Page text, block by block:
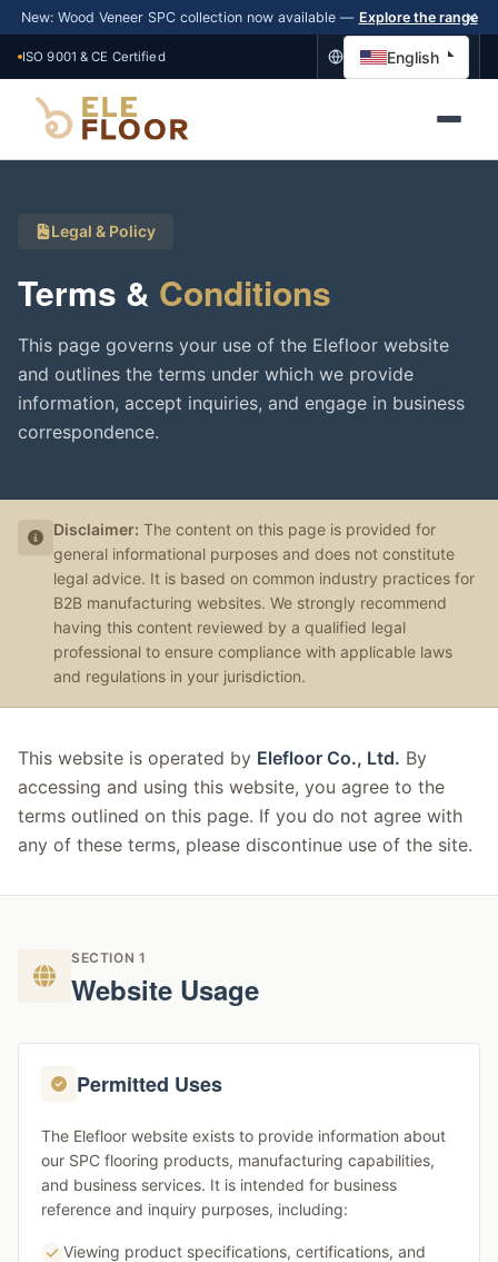
New: Wood Veneer SPC collection now available — Explore the range
ISO 9001 & CE Certified English
Legal & Policy
Terms & Conditions
This page governs your use of the Elefloor website
and outlines the terms under which we provide
information, accept inquiries, and engage in business
correspondence.
Disclaimer: The content on this page is provided for
general informational purposes and does not constitute
legal advice. It is based on common industry practices for
B2B manufacturing websites. We strongly recommend
having this content reviewed by a qualified legal
professional to ensure compliance with applicable laws
and regulations in your jurisdiction.
This website is operated by Elefloor Co., Ltd. By
accessing and using this website, you agree to the
terms outlined on this page. If you do not agree with
any of these terms, please discontinue use of the site.
SECTION 1
Website Usage
Permitted Uses
The Elefloor website exists to provide information about
our SPC flooring products, manufacturing capabilities,
and business services. It is intended for business
reference and inquiry purposes, including:
Viewing product specifications, certifications, and